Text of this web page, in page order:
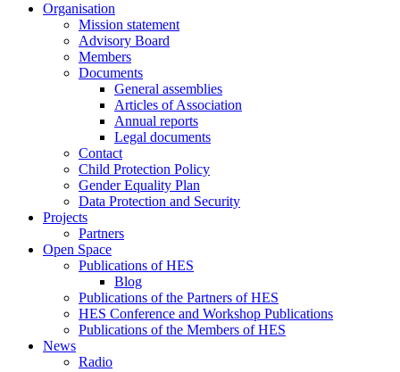
Organisation
Mission statement
Advisory Board
Members
Documents
General assemblies
Articles of Association
Annual reports
Legal documents
Contact
Child Protection Policy
Gender Equality Plan
Data Protection and Security
Projects
Partners
Open Space
Publications of HES
Blog
Publications of the Partners of HES
HES Conference and Workshop Publications
Publications of the Members of HES
News
Radio